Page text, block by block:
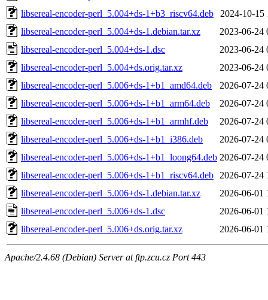
libsereal-encoder-perl_5.004+ds-1+b3_riscv64.deb
2024-10-15
libsereal-encoder-perl_5.004+ds-1.debian.tar.xz
2023-06-24
libsereal-encoder-perl_5.004+ds-1.dsc
2023-06-24
libsereal-encoder-perl_5.004+ds.orig.tar.xz
2023-06-24
libsereal-encoder-perl_5.006+ds-1+b1_amd64.deb
2026-07-24
libsereal-encoder-perl_5.006+ds-1+b1_arm64.deb
2026-07-24
libsereal-encoder-perl_5.006+ds-1+b1_armhf.deb
2026-07-24
libsereal-encoder-perl_5.006+ds-1+b1_i386.deb
2026-07-24
libsereal-encoder-perl_5.006+ds-1+b1_loong64.deb 2026-07-24
libsereal-encoder-perl_5.006+ds-1+b1_riscv64.deb
2026-07-24
libsereal-encoder-perl_5.006+ds-1.debian.tar.xz
2026-06-01
libsereal-encoder-perl_5.006+ds-1.dsc
2026-06-01
libsereal-encoder-perl_5.006+ds.orig.tar.xz
2026-06-01
Apache/2.4.68 (Debian) Server at ftp.zcu.cz Port 443